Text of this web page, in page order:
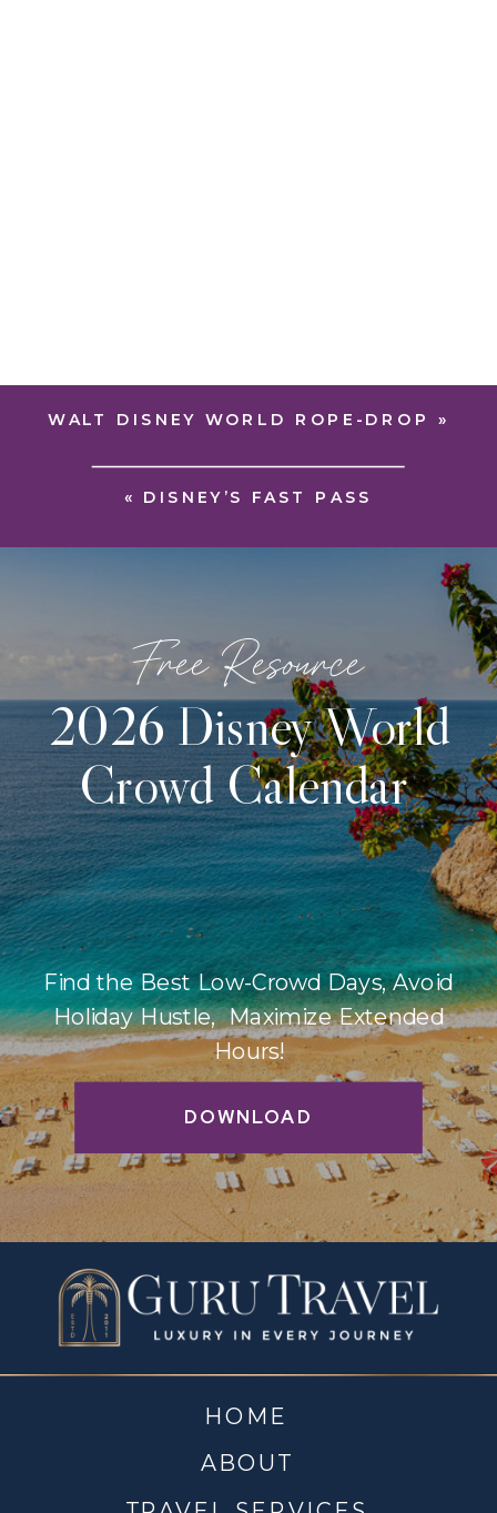
« DISNEY’S FAST PASS
WALT DISNEY WORLD ROPE-DROP »
DOWNLOAD
Find the Best Low-Crowd Days, Avoid
Holiday Hustle, Maximize Extended
Hours!
2026 Disney World
Crowd Calendar
Free Resource
ABOUT
HOME